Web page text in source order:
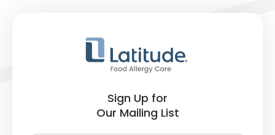
Sign Up for
Our Mailing List